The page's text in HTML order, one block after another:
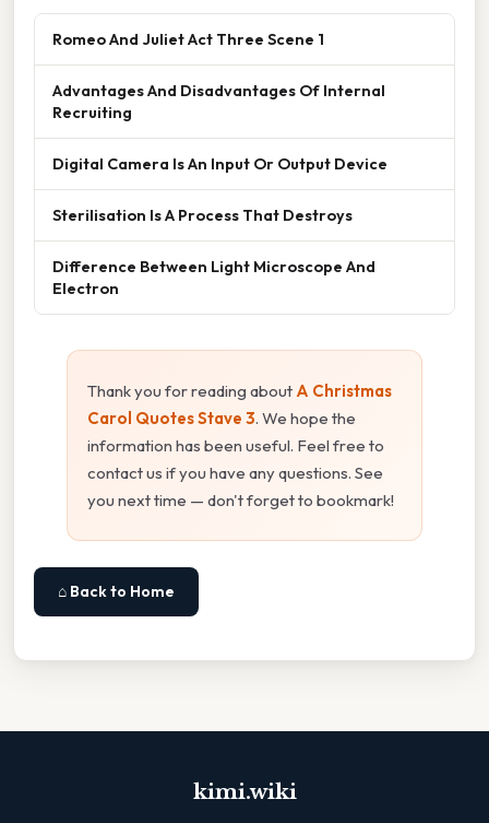
Romeo And Juliet Act Three Scene 1
Advantages And Disadvantages Of Internal
Recruiting
Digital Camera Is An Input Or Output Device
Sterilisation Is A Process That Destroys
Difference Between Light Microscope And
Electron
Thank you for reading about A Christmas
Carol Quotes Stave 3. We hope the
information has been useful. Feel free to
contact us if you have any questions. See
you next time — don't forget to bookmark!
⌂ Back to Home
kimi.wiki